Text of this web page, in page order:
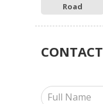
Road
CONTACT